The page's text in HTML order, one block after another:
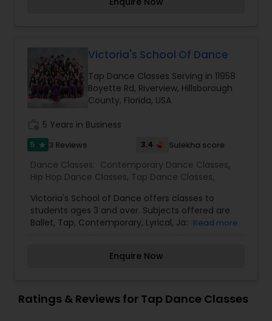
jazz, tap, hip-hop, and ballet classes for kids. Our
Victoria's School Of Dance
Tap Dance Classes Serving in 11958
Boyette Rd, Riverview, Hillsborough
County, Florida, USA
5 Years in Business
5 star 3 Reviews 3.4 Sulekha score
Dance Classes: Contemporary Dance Classes,
Hip Hop Dance Classes, Tap Dance Classes,
Victoria's School of Dance offers classes to
students ages 3 and over. Subjects offered are
Ballet, Tap, Contemporary, Lyrical, Jazz, and
students under the age of 7. The studio
Spectrum Dance Team is an award winning
dance troupe. There is an audition held each
Read more
Enquire Now
Ratings & Reviews for Tap Dance Classes